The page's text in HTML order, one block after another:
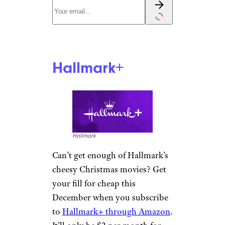
Hallmark+
Hallmark
Can’t get enough of Hallmark’s
cheesy Christmas movies? Get
your fill for cheap this
December when you subscribe
to Hallmark+ through Amazon.